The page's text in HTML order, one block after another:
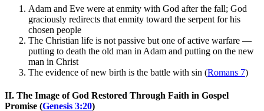
Adam and Eve were at enmity with God after the fall; God
graciously redirects that enmity toward the serpent for his
chosen people
The Christian life is not passive but one of active warfare —
putting to death the old man in Adam and putting on the new
man in Christ
The evidence of new birth is the battle with sin (Romans 7)
II. The Image of God Restored Through Faith in Gospel
Promise (Genesis 3:20)